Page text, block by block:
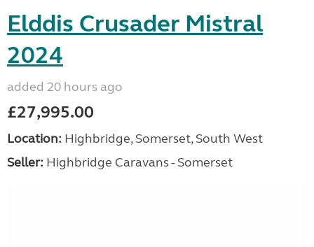
Elddis Crusader Mistral
2024
added 20 hours ago
£27,995.00
Location: Highbridge, Somerset, South West
Seller: Highbridge Caravans - Somerset